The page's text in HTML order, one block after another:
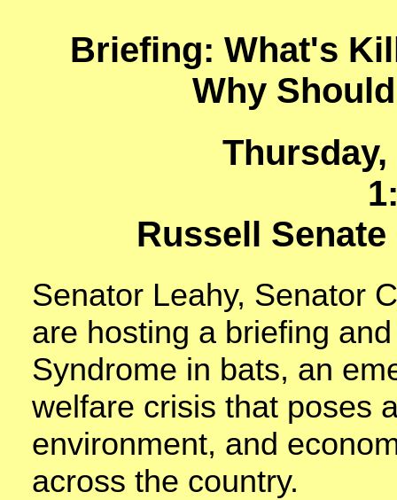
Briefing: What's
Why
Thursday,
Russell
Senator Leahy, Senator
are hosting a briefing
Syndrome in bats, an
welfare crisis that poses
environment, and
across the country.